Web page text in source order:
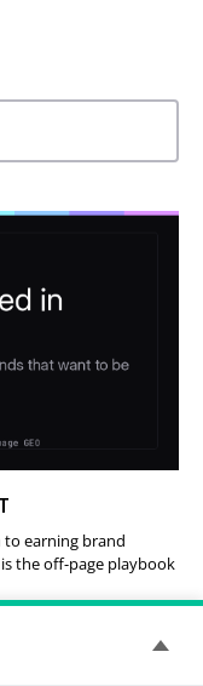
to earning brand
the off-page playbook